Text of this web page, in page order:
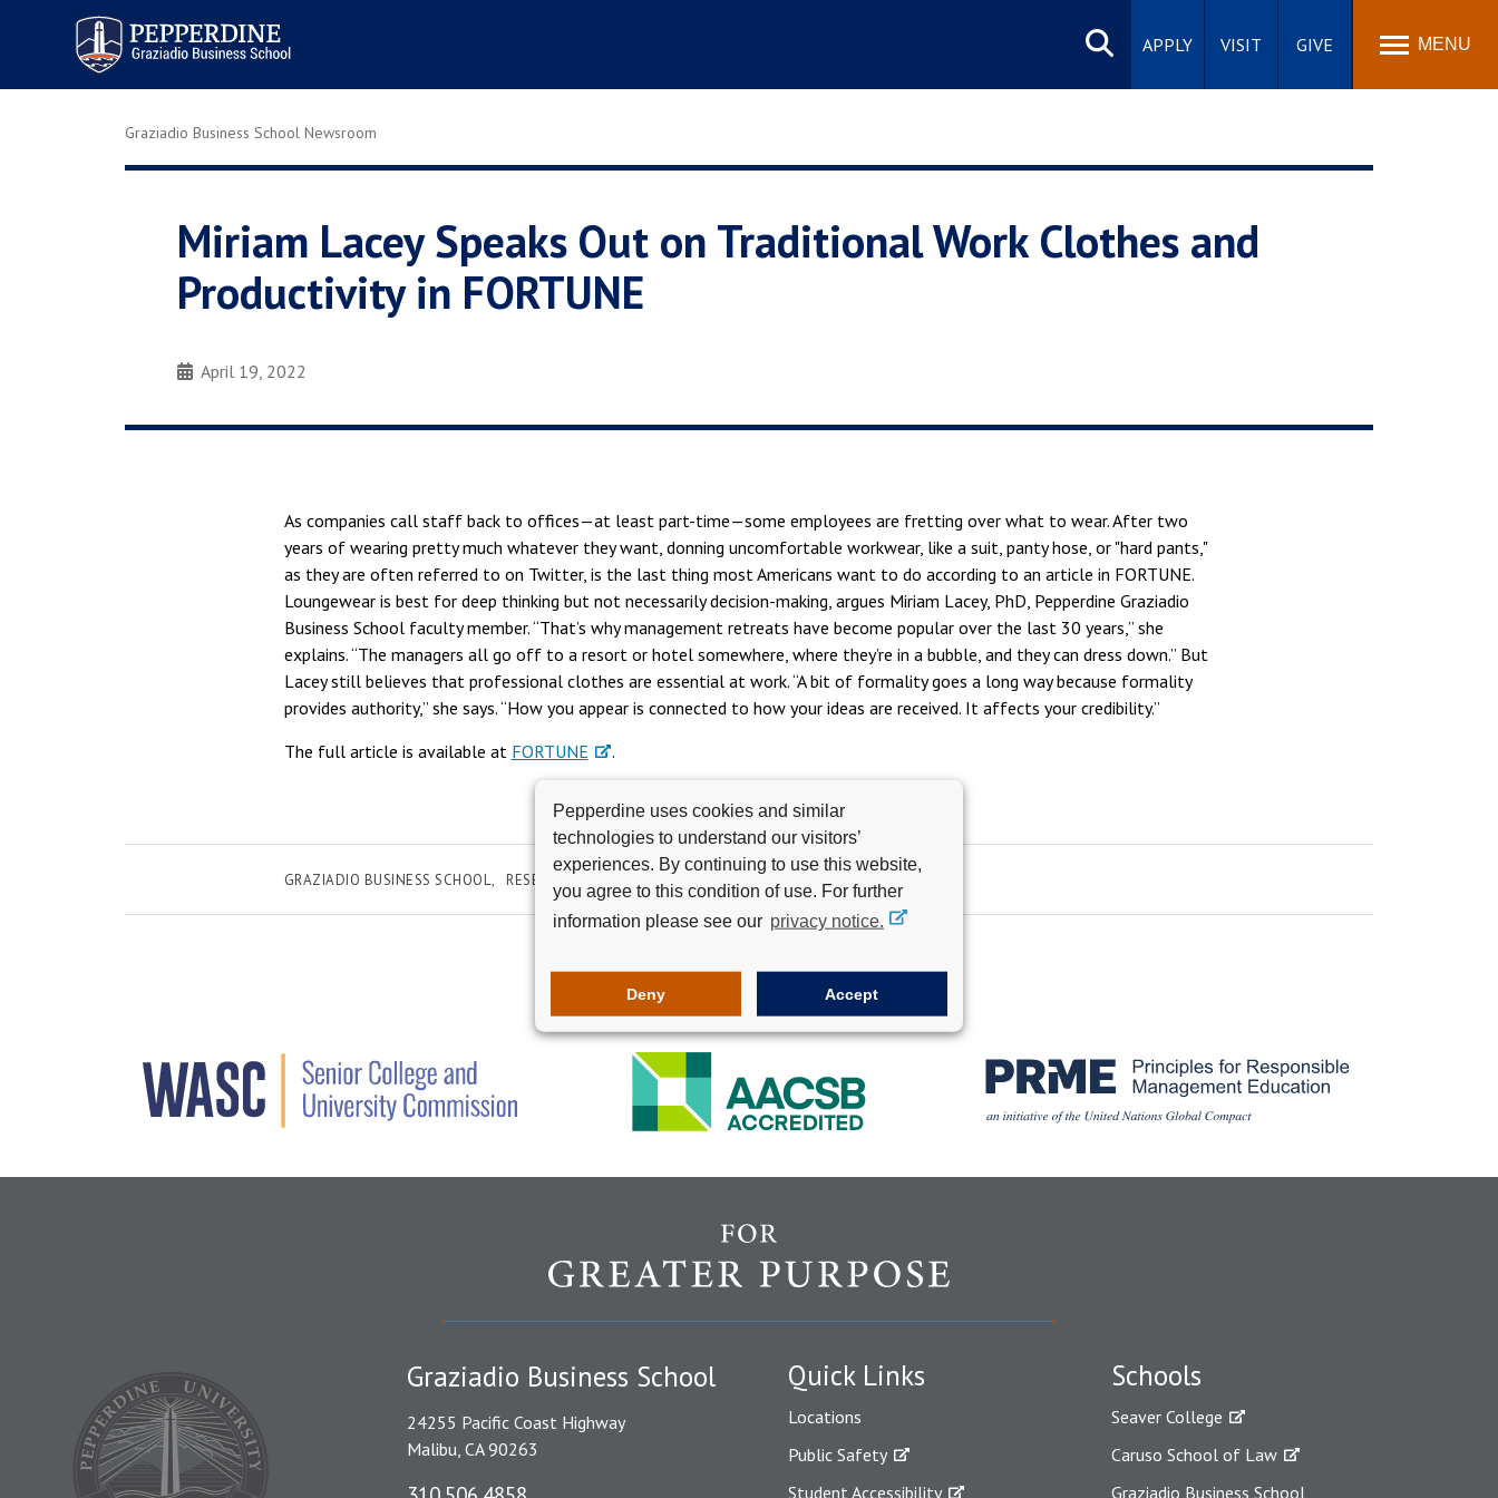
Pepperdine | Graziadio
Business School
Search
site
APPLY VISIT GIVE MENU
Pepperdine uses cookies and similar
technologies to understand our visitors’
experiences. By continuing to use this website,
you agree to this condition of use. For further
information please see our privacy notice.
Deny Accept
Graziadio Business School Newsroom
Miriam Lacey Speaks Out on Traditional Work Clothes and
Productivity in FORTUNE
April 19, 2022
As companies call staff back to offices—at least part-time—some employees are fretting over what to wear. After two
years of wearing pretty much whatever they want, donning uncomfortable workwear, like a suit, panty hose, or "hard pants,"
as they are often referred to on Twitter, is the last thing most Americans want to do according to an article in FORTUNE.
Loungewear is best for deep thinking but not necessarily decision-making, argues Miriam Lacey, PhD, Pepperdine Graziadio
Business School faculty member. “That’s why management retreats have become popular over the last 30 years,” she
explains. “The managers all go off to a resort or hotel somewhere, where they’re in a bubble, and they can dress down.” But
Lacey still believes that professional clothes are essential at work. “A bit of formality goes a long way because formality
provides authority,” she says. “How you appear is connected to how your ideas are received. It affects your credibility.”
The full article is available at FORTUNE .
GRAZIADIO BUSINESS SCHOOL RESEARCH & SCHOLARSHIP
Quick Links
Locations
Public Safety
Student Accessibility
Schools
Seaver College
Caruso School of Law
Graziadio Business School
Graziadio Business School
24255 Pacific Coast Highway
Malibu, CA 90263